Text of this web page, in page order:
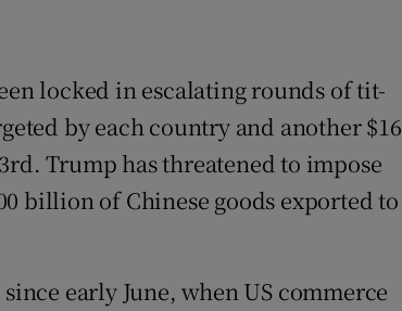
locked in escalating rounds of tit-
by each country and another $16
Trump has threatened to impose
billion of Chinese goods exported to
early June, when US commerce